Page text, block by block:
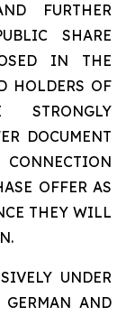
FURTHER
SHARE
IN THE
HOLDERS OF
DOCUMENT
OFFER AS
THEY WILL
UNDER
AND